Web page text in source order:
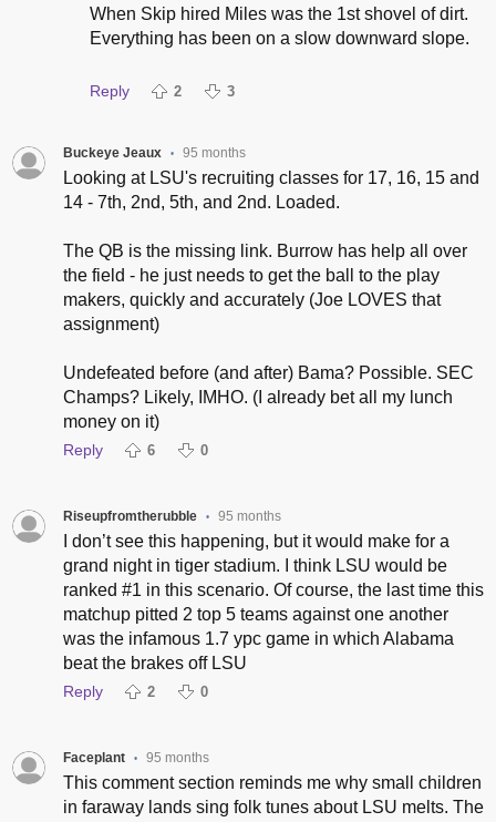
When Skip hired Miles was the 1st shovel of dirt.
Everything has been on a slow downward slope.
Reply 2 3
Buckeye Jeaux • 95 months
Looking at LSU's recruiting classes for 17, 16, 15 and
14 - 7th, 2nd, 5th, and 2nd. Loaded.
The QB is the missing link. Burrow has help all over
the field - he just needs to get the ball to the play
makers, quickly and accurately (Joe LOVES that
assignment)
Undefeated before (and after) Bama? Possible. SEC
Champs? Likely, IMHO. (I already bet all my lunch
money on it)
Reply 6 0
Riseupfromtherubble • 95 months
I don’t see this happening, but it would make for a
grand night in tiger stadium. I think LSU would be
ranked #1 in this scenario. Of course, the last time this
matchup pitted 2 top 5 teams against one another
was the infamous 1.7 ypc game in which Alabama
beat the brakes off LSU
Reply 2 0
Faceplant • 95 months
This comment section reminds me why small children
in faraway lands sing folk tunes about LSU melts. The